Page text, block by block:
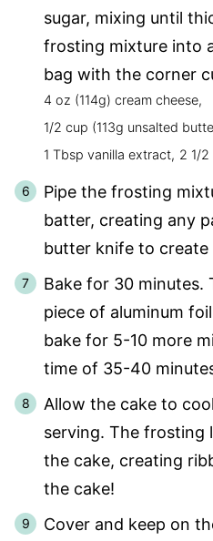
sugar, mixing until
frosting mixture into
bag with the corner
4 oz (114g) cream cheese,
1/2 cup (113g unsalted
1 Tbsp vanilla extract, 2 1/
Pipe the frosting
batter, creating any
butter knife to create
Bake for 30 minutes.
piece of aluminum
bake for 5-10 more
time of 35-40
Allow the cake to
serving. The frosting
the cake, creating
the cake!
Cover and keep on